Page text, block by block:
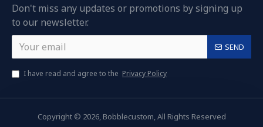
Don't miss any updates or promotions by signing up
to our newsletter.
SEND
I have read and agree to the Privacy Policy
Copyright © 2026, Bobblecustom, All Rights Reserved